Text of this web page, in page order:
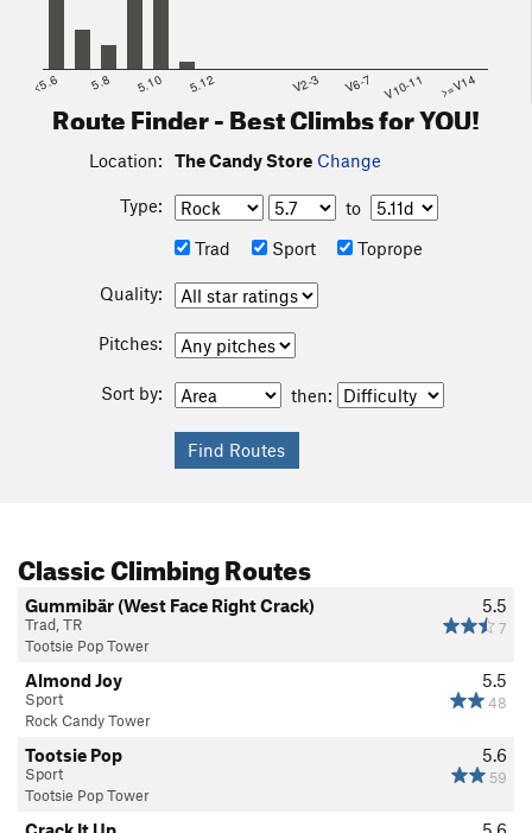
<5.6 5.8 5.10 5.12 V2-3 V6-7 V10-11 >=V14
Route Finder - Best Climbs for YOU!
Location: The Candy Store Change
Type:
to
Trad
Sport Toprope
Quality:
Pitches:
Sort by: then:
Classic Climbing Routes
5.5
7
Gummibär (West Face Right Crack)
Trad, TR
Tootsie Pop Tower
5.5
48
Almond Joy
Sport
Rock Candy Tower
5.6
59
Tootsie Pop
Sport
Tootsie Pop Tower